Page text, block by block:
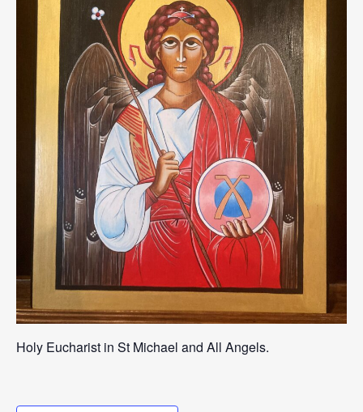
Holy Eucharist in St Michael and All Angels.